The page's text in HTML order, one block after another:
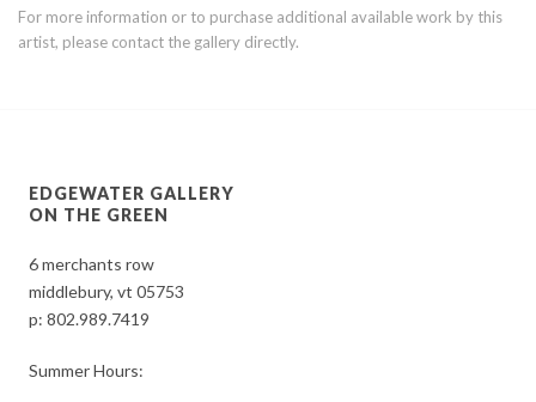
For more information or to purchase additional available work by this
artist, please contact the gallery directly.
EDGEWATER GALLERY
ON THE GREEN
6 merchants row
middlebury, vt 05753
p:802.989.7419
Summer Hours: